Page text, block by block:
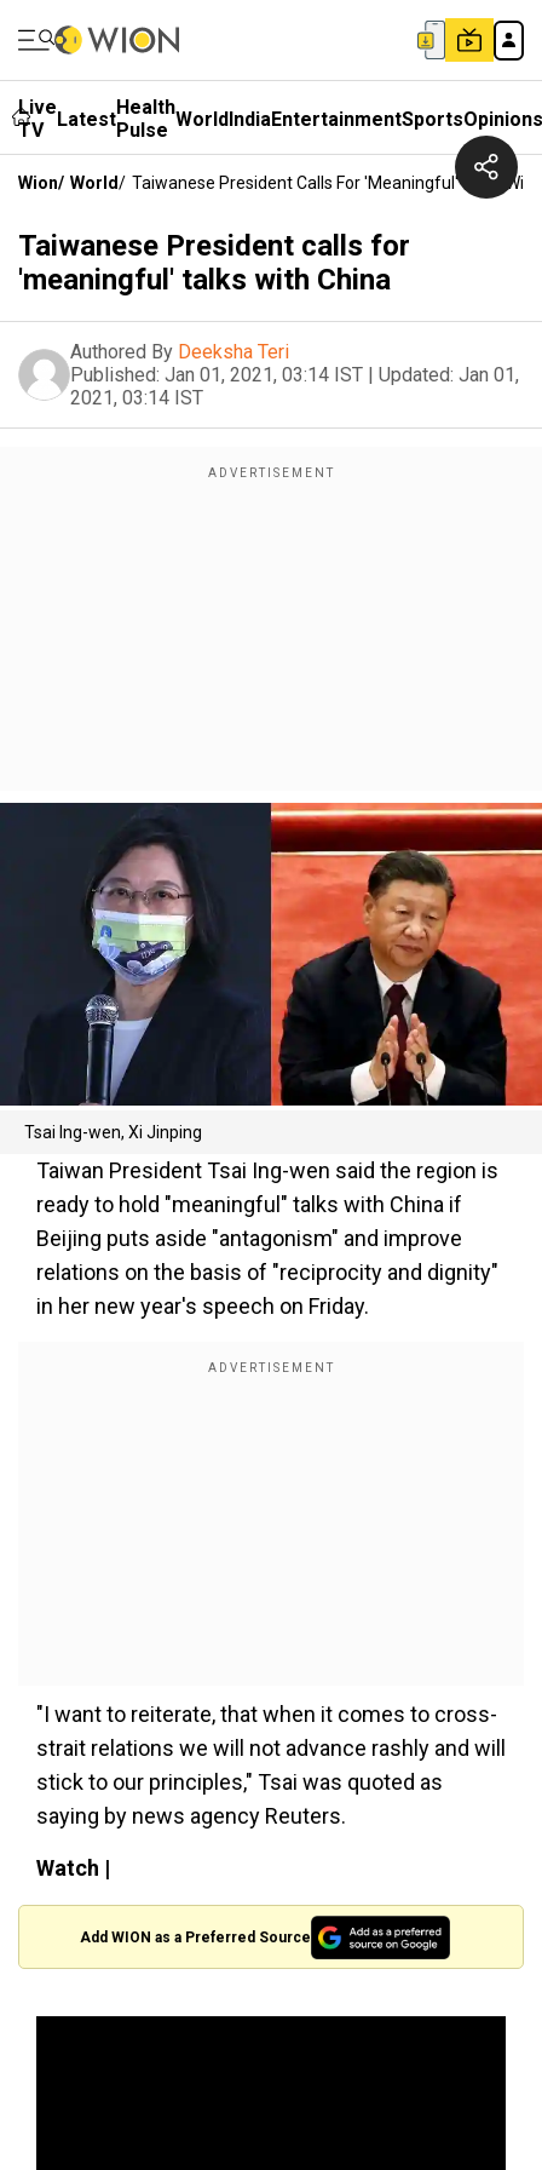
Live
TV
LatestHealth
Pulse WorldIndiaEntertainmentSportsOpinions
Wion/ World/ Taiwanese President Calls For 'meaningful' Talks With
Taiwanese President calls for
'meaningful' talks with China
Authored By Deeksha Teri
Published: Jan 01, 2021, 03:14 IST | Updated: Jan 01,
2021, 03:14 IST
Tsai Ing-wen, Xi Jinping
Taiwan President Tsai Ing-wen said the region is
ready to hold "meaningful" talks with China if
Beijing puts aside "antagonism" and improve
relations on the basis of "reciprocity and dignity"
in her new year's speech on Friday.
"I want to reiterate, that when it comes to cross-
strait relations we will not advance rashly and will
stick to our principles," Tsai was quoted as
saying by news agency Reuters.
Watch |
Add WION as a Preferred Source